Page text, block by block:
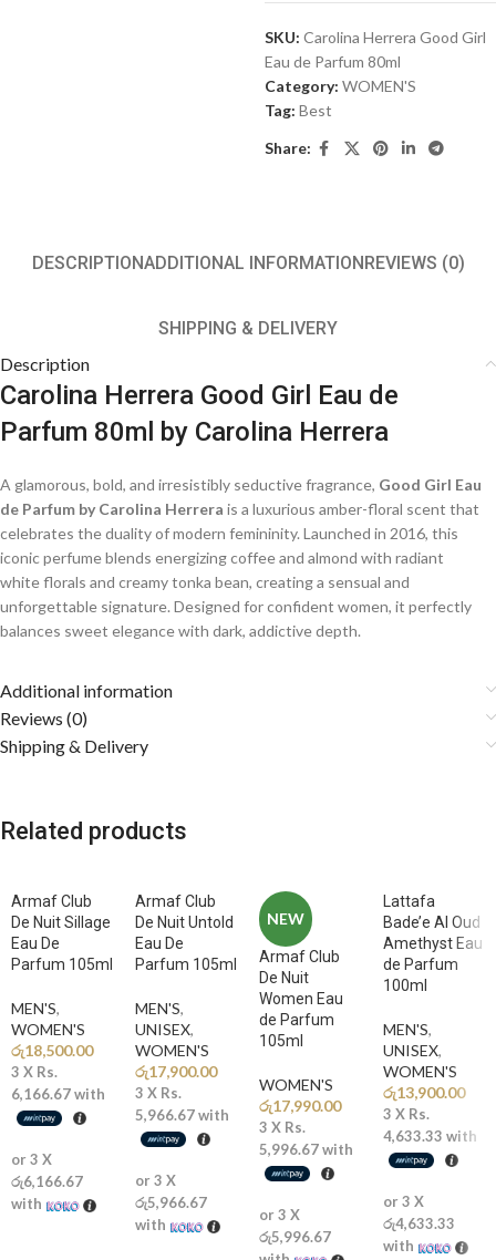
SKU: Carolina Herrera Good Girl
Eau de Parfum 80ml
Category: WOMEN'S
Tag: Best
Share:
DESCRIPTIONADDITIONAL INFORMATIONREVIEWS (0)
SHIPPING & DELIVERY
Description
Carolina Herrera Good Girl Eau de
Parfum 80ml by Carolina Herrera
A glamorous, bold, and irresistibly seductive fragrance, Good Girl Eau
de Parfum by Carolina Herrera is a luxurious amber-floral scent that
celebrates the duality of modern femininity. Launched in 2016, this
iconic perfume blends energizing coffee and almond with radiant
white florals and creamy tonka bean, creating a sensual and
unforgettable signature. Designed for confident women, it perfectly
balances sweet elegance with dark, addictive depth.
Fragrance Notes
☕Top Notes: Almond, Coffee
🌸Middle Notes: Jasmine Sambac, Tuberose
🍦 Base Notes: Tonka Bean, Cocoa, Vanilla
A warm and creamy base of roasted tonka bean and cocoa delivers a
smooth, sweet, and long-lasting seductive trail.
Why You’ll Love It
✨Iconic Coffee-Floral Signature:
Unique blend of gourmand
sweetness and floral elegance
Long-Lasting & Addictive: Tonka bean and cocoa create a warm,
sensual finish that lingers beautifully
Luxury Designer Classic:One of Carolina Herrera’s most famous
and beloved fragrances
Represents the powerful balance of
Additional information
Reviews (0)
Shipping & Delivery
Related products
Armaf Club
De Nuit Sillage
Eau De
Parfum 105ml
MEN'S,
WOMEN'S
රු18,500.00
3 X Rs.
6,166.67with
or 3 X
රු6,166.67
with
Armaf Club
De Nuit Untold
Eau De
Parfum 105ml
MEN'S,
UNISEX,
WOMEN'S
රු17,900.00
3 X Rs.
5,966.67with
or 3 X
රු5,966.67
with
NEW
Armaf Club
De Nuit
Women Eau
de Parfum
105ml
WOMEN'S
රු17,990.00
3 X Rs.
5,996.67with
or 3 X
රු5,996.67
Lattafa
Bade’e Al Oud
Amethyst Eau
de Parfum
100ml
MEN'S,
UNISEX,
WOMEN'S
රු13,900.00
3 X Rs.
4,633.33 with
or 3 X
රු4,633.33
with